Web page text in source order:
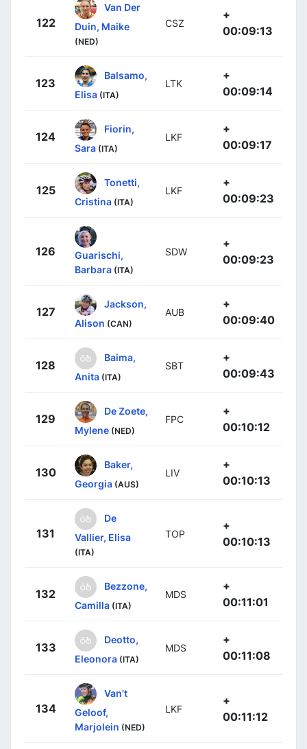
122
Van Der
Duin, Maike
(NED)
CSZ
+
00:09:13
123
Balsamo,
Elisa (ITA)
LTK
+
00:09:14
124
Fiorin,
Sara (ITA)
LKF
+
00:09:17
125
Tonetti,
Cristina (ITA)
LKF
+
00:09:23
126
Guarischi,
Barbara (ITA)
SDW
+
00:09:23
127
Jackson,
Alison (CAN)
AUB
+
00:09:40
128
Baima,
Anita (ITA)
SBT
+
00:09:43
129
De Zoete,
Mylene (NED)
FPC
+
00:10:12
130
Baker,
Georgia (AUS)
LIV
+
00:10:13
131
De
Vallier, Elisa
(ITA)
TOP
+
00:10:13
132
Bezzone,
Camilla (ITA)
MDS
+
00:11:01
133
Deotto,
Eleonora (ITA)
MDS
+
00:11:08
134
Van't
Geloof,
Marjolein (NED)
LKF
+
00:11:12